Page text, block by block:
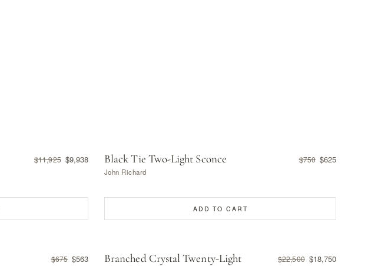
$11,925 $9,938 Black Tie Two-Light Sconce $750 $625
John Richard
ADD TO CART
$675 $563
Branched Crystal Twenty-Light
$22,500 $18,750